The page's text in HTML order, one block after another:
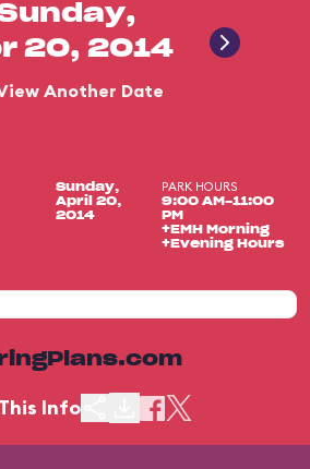
20, 2014
Another Date
Sunday,
April 20,
2014
PARK HOURS
9:00 AM-11:00
PM
+EMH Morning
+Evening Hours
Info